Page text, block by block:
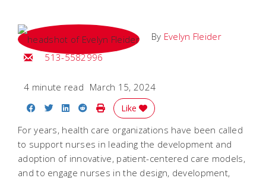
By Evelyn Fleider
Email Evelyn
513-5582996
4 minute read March 15, 2024
Share on Facebook
Share on Twitter
Share on LinkedIn
Share on Reddit
Print Story
Like
For years, health care organizations have been called
to support nurses in leading the development and
adoption of innovative, patient-centered care models,
and to engage nurses in the design, development,